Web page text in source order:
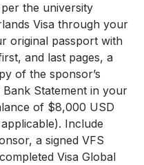
the university
Visa through your
original passport with
and last pages, a
of the sponsor’s
Statement in your
of $8,000 USD
Include
a signed VFS
Visa Global